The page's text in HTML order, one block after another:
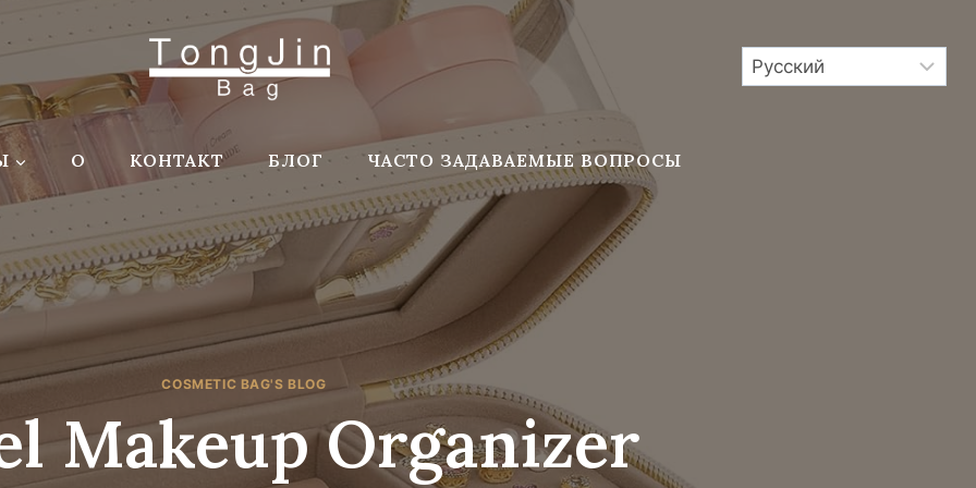
О КОНТАКТ БЛОГ ЧАСТО ЗАДАВАЕМЫЕ ВОПРОСЫ
COSMETIC BAG'S BLOG
Makeup Organizer